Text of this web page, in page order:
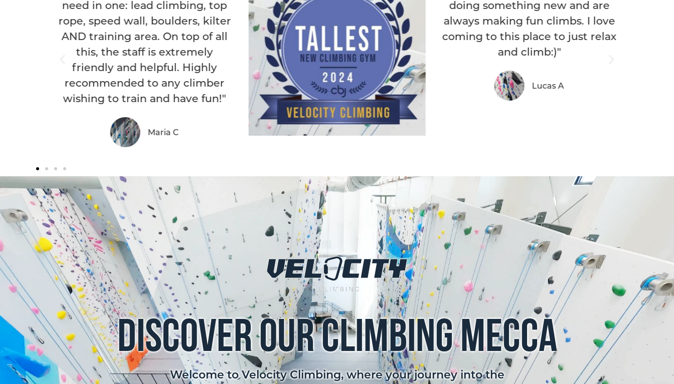
climbing, top
boulders, kilter
On top of all
is extremely
helpful. Highly
to any climber
and have fun!"
doing something new and are
always making fun climbs. I love
coming to this place to just relax
and climb:)"
Lucas A
instantly felt like family.
Everyone on the staff was
personable, felt like old friends
hanging out. Members of the
there's a positive vibe to the
Discover Our Climbing Mecca
Welcome to Velocity Climbing, where your journey into the